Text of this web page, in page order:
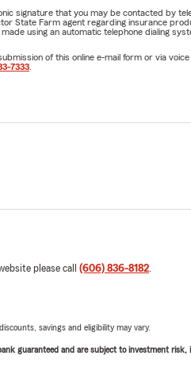
signature that you may be contacted by
State Farm agent regarding insurance
using an automatic telephone dialing
of this online e-mail form or via
7333
please call (606) 836-8182.
savings and eligibility may vary.
guaranteed and are subject to investment risk,